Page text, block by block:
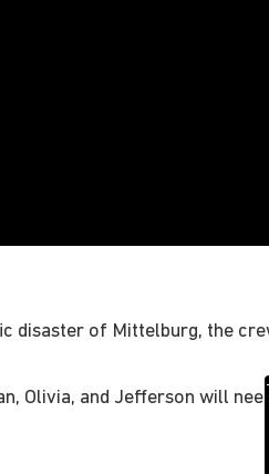
disaster of Mittelburg, the
Olivia, and Jefferson will